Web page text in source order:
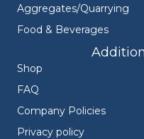
Aggregates/Quarrying
Food & Beverages
Shop
FAQ
Company Policies
Privacy policy